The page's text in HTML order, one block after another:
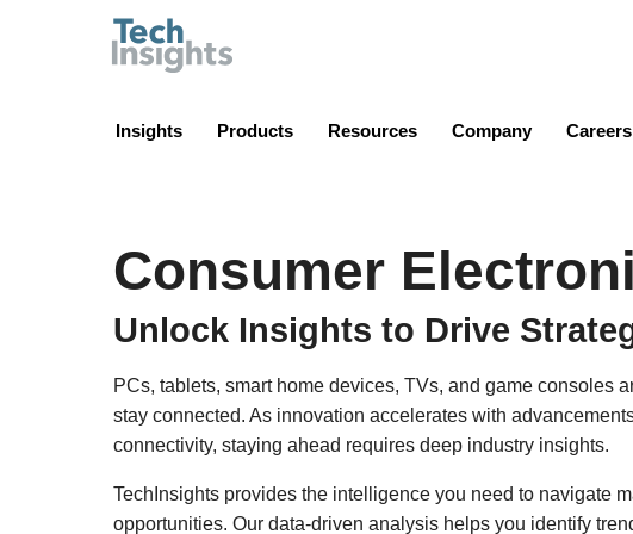
Insights Products Resources Company Careers
Consumer
Unlock Insights to Drive
PCs, tablets, smart home devices, TVs, and game consoles
stay connected. As innovation accelerates with
connectivity, staying ahead requires deep industry insights.
TechInsights provides the intelligence you need to navigate
opportunities. Our data-driven analysis helps you identify